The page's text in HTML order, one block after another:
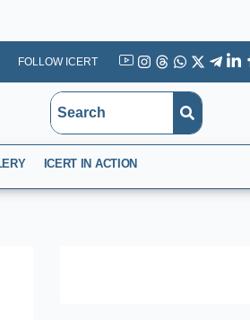
FOLLOW ICERT
Instagram
Threads
ICERT IN ACTION